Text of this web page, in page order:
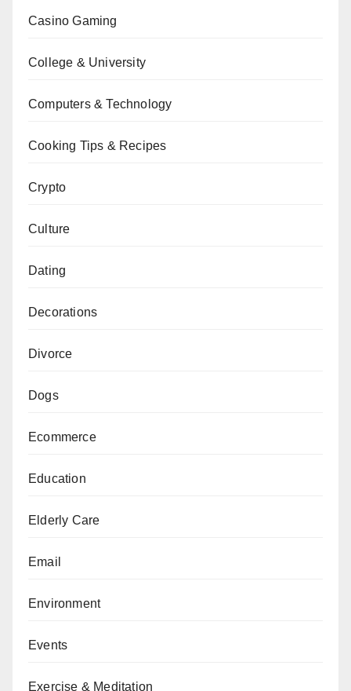
Casino Gaming
College & University
Computers & Technology
Cooking Tips & Recipes
Crypto
Culture
Dating
Decorations
Divorce
Dogs
Ecommerce
Education
Elderly Care
Email
Environment
Events
Exercise & Meditation